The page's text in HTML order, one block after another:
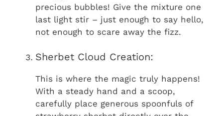
precious bubbles! Give the mixture one
last light stir – just enough to say hello,
not enough to scare away the fizz.
Sherbet Cloud Creation:
This is where the magic truly happens!
With a steady hand and a scoop,
carefully place generous spoonfuls of